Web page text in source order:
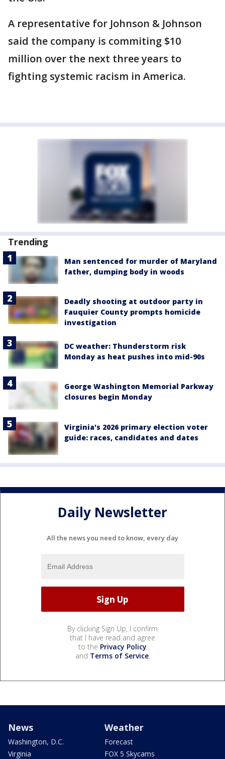
A representative for Johnson & Johnson
said the company is commiting $10
million over the next three years to
fighting systemic racism in America.
Trending
Man sentenced for murder of Maryland
father, dumping body in woods
Deadly shooting at outdoor party in
Fauquier County prompts homicide
investigation
DC weather: Thunderstorm risk
Monday as heat pushes into mid-90s
George Washington Memorial Parkway
closures begin Monday
Virginia's 2026 primary election voter
guide: races, candidates and dates
Daily Newsletter
All the news you need to know, every day
By clicking Sign Up, I confirm
that I have read and agree
to the Privacy Policy
and Terms of Service.
News
Washington, D.C.
Virginia
Weather
Forecast
FOX 5 Skycams